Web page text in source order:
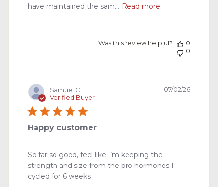
have maintained the sam... Read more
Was this review helpful?
0
0
Samuel C.
Verified Buyer
Happy customer
So far so good, feel like I’m keeping the
strength and size from the pro hormones I
cycled for 6 weeks
07/02/26